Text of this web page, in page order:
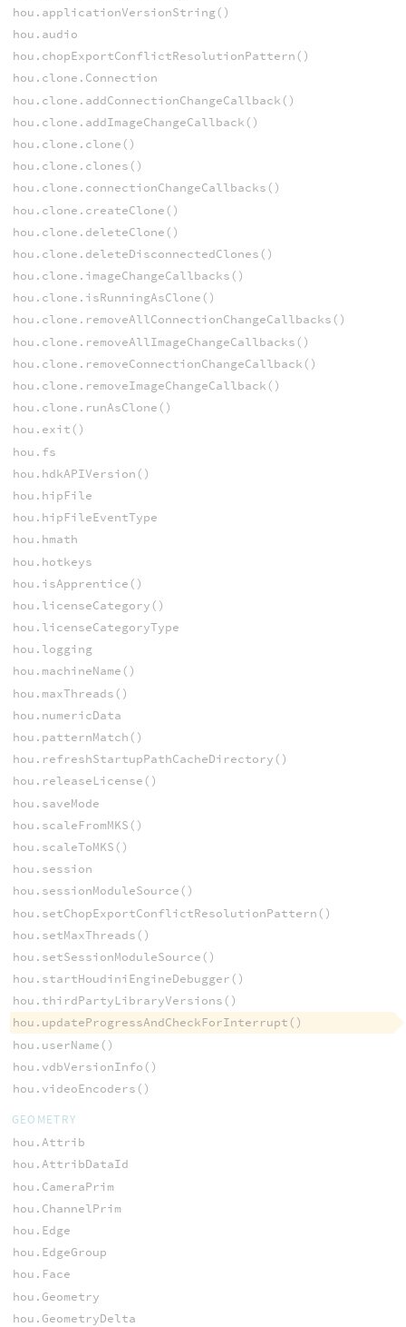
hou.applicationVersionString()
hou.audio
hou.chopExportConflictResolutionPattern()
hou.clone.Connection
hou.clone.addConnectionChangeCallback()
hou.clone.addImageChangeCallback()
hou.clone.clone()
hou.clone.clones()
hou.clone.connectionChangeCallbacks()
hou.clone.createClone()
hou.clone.deleteClone()
hou.clone.deleteDisconnectedClones()
hou.clone.imageChangeCallbacks()
hou.clone.isRunningAsClone()
hou.clone.removeAllConnectionChangeCallbacks()
hou.clone.removeAllImageChangeCallbacks()
hou.clone.removeConnectionChangeCallback()
hou.clone.removeImageChangeCallback()
hou.clone.runAsClone()
hou.exit()
hou.fs
hou.hdkAPIVersion()
hou.hipFile
hou.hipFileEventType
hou.hmath
hou.hotkeys
hou.isApprentice()
hou.licenseCategory()
hou.licenseCategoryType
hou.logging
hou.machineName()
hou.maxThreads()
hou.numericData
hou.patternMatch()
hou.refreshStartupPathCacheDirectory()
hou.releaseLicense()
hou.saveMode
hou.scaleFromMKS()
hou.scaleToMKS()
hou.session
hou.sessionModuleSource()
hou.setChopExportConflictResolutionPattern()
hou.setMaxThreads()
hou.setSessionModuleSource()
hou.startHoudiniEngineDebugger()
hou.thirdPartyLibraryVersions()
hou.updateProgressAndCheckForInterrupt()
hou.userName()
hou.vdbVersionInfo()
hou.videoEncoders()
GEOMETRY
hou.Attrib
hou.AttribDataId
hou.CameraPrim
hou.ChannelPrim
hou.Edge
hou.EdgeGroup
hou.Face
hou.Geometry
hou.GeometryDelta